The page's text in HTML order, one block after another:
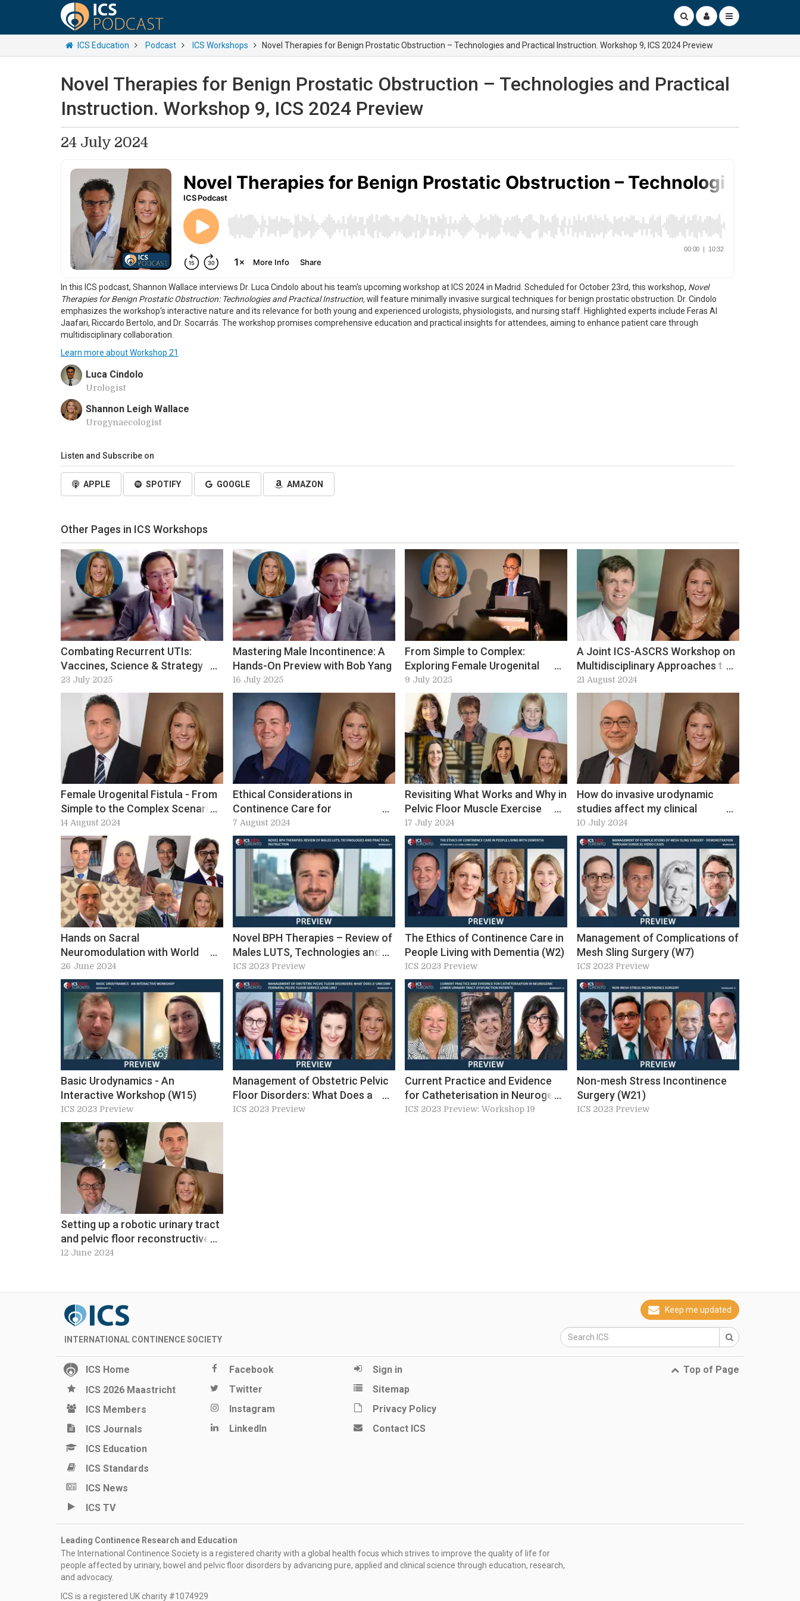
ICS Education Podcast ICS Workshops Novel Therapies for Benign Prostatic Obstruction – Technologies and Practical Instruction. Workshop 9, ICS 2024 Preview
Novel Therapies for Benign Prostatic Obstruction – Technologies and Practical
Instruction. Workshop 9, ICS 2024 Preview
24 July 2024
In this ICS podcast, Shannon Wallace interviews Dr. Luca Cindolo about his team's upcoming workshop at ICS 2024 in Madrid. Scheduled for October 23rd, this workshop, Novel
Therapies for Benign Prostatic Obstruction: Technologies and Practical Instruction,will feature minimally invasive surgical techniques for benign prostatic obstruction. Dr. Cindolo
emphasizes the workshop's interactive nature and its relevance for both young and experienced urologists, physiologists, and nursing staff. Highlighted experts include Feras Al
Jaafari, Riccardo Bertolo, and Dr. Socarrás. The workshop promises comprehensive education and practical insights for attendees, aiming to enhance patient care through
multidisciplinary collaboration.
Learn more about Workshop 21
Luca Cindolo
Urologist
Shannon Leigh Wallace
Urogynaecologist
Listen and Subscribe on
APPLE SPOTIFY GOOGLE AMAZON
Other Pages in ICS Workshops
Combating Recurrent UTIs:
Vaccines, Science & Strategy
with Bob Yang
23 July 2025
Mastering Male Incontinence: A
Hands-On Preview with Bob Yang
16 July 2025
From Simple to Complex:
Exploring Female Urogenital
Fistula at ICS-EUS 2025
9 July 2025
A Joint ICS-ASCRS Workshop on
Multidisciplinary Approaches to
Improving Care in Bowel
Incontinence at ICS 2024:
Workshop 1 preview
21 August 2024
Female Urogenital Fistula - From
Simple to the Complex Scenario
at ICS 2024: Workshop 10
preview
14 August 2024
Ethical Considerations in
Continence Care for
Adolescence at ICS 2024:
Workshop 4 preview
7 August 2024
Revisiting What Works and Why in
Pelvic Floor Muscle Exercise
Prescribing. Workshop 21, ICS
2024 Preview
17 July 2024
How do invasive urodynamic
studies affect my clinical
decision in non-neurogenic lower
urinary tract dysfunction?
Workshop 23, ICS 2024 Preview
10 July 2024
Hands on Sacral
Neuromodulation with World
Class Experts – Ideal Lead
Placement. Workshop 13&15, ICS
2024 Preview
26 June 2024
Novel BPH Therapies – Review of
Males LUTS, Technologies and
Practical Instruction (W1)
ICS 2023 Preview
The Ethics of Continence Care in
People Living with Dementia (W2)
ICS 2023 Preview
Management of Complications of
Mesh Sling Surgery (W7)
ICS 2023 Preview
Basic Urodynamics - An
Interactive Workshop (W15)
ICS 2023 Preview
Management of Obstetric Pelvic
Floor Disorders: What Does a
‘Unicorn’ Perinatal Pelvic Floor
ICS 2023 Preview
Current Practice and Evidence
for Catheterisation in Neurogenic
Lower Urinary Tract Dysfunction
ICS 2023 Preview: Workshop 19
Non-mesh Stress Incontinence
Surgery (W21)
ICS 2023 Preview
Setting up a robotic urinary tract
and pelvic floor reconstructive
surgery service. Workshop 8, ICS
12 June 2024
INTERNATIONAL CONTINENCE SOCIETY
Keep me updated
ICS Home
ICS 2026 Maastricht
ICS Members
ICS Journals
ICS Education
ICS Standards
ICS News
ICS TV
Sign in
Sitemap
Privacy Policy
Contact ICS
Facebook
Twitter
Instagram
LinkedIn
Top of Page
Leading Continence Research and Education
The International Continence Society is a registered charity with a global health focus which strives to improve the quality of life for
people affected by urinary, bowel and pelvic floor disorders by advancing pure, applied and clinical science through education, research,
and advocacy.
ICS is a registered UK charity #1074929